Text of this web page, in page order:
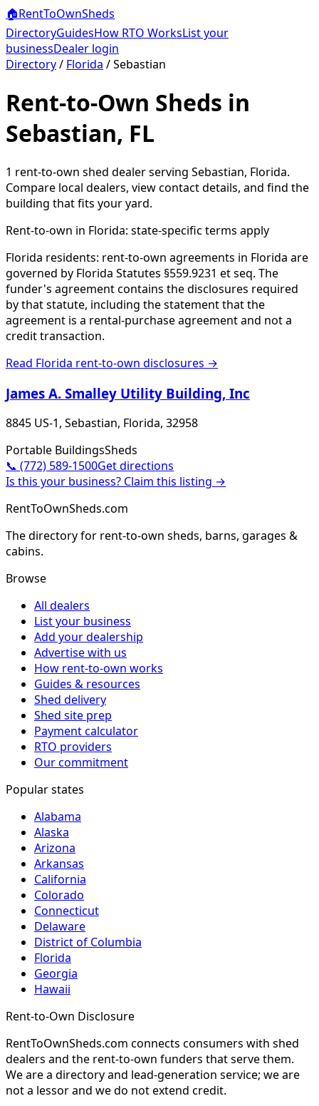
🏠RentToOwnSheds
DirectoryGuidesHow RTO WorksList your
businessDealer login
Directory/ Florida /Sebastian
Rent-to-Own Sheds in
Sebastian, FL
1 rent-to-own shed dealerserving Sebastian, Florida.
Compare local dealers, view contact details, and find the
building that fits your yard.
Rent-to-own in Florida: state-specific terms apply
Florida residents: rent-to-own agreements in Florida are
governed by Florida Statutes §559.9231 et seq. The
funder's agreement contains the disclosures required
by that statute, including the statement that the
agreement is a rental-purchase agreement and not a
credit transaction.
Read Florida rent-to-own disclosures →
James A. Smalley Utility Building, Inc
8845 US-1, Sebastian, Florida, 32958
Portable BuildingsSheds
📞 (772) 589-1500Get directions
Is this your business? Claim this listing →
RentToOwnSheds.com
The directory for rent-to-own sheds, barns, garages &
cabins.
Browse
All dealers
List your business
Add your dealership
Advertise with us
How rent-to-own works
Guides & resources
Shed delivery
Shed site prep
Payment calculator
RTO providers
Our commitment
Popular states
Alabama
Alaska
Arizona
Arkansas
California
Colorado
Connecticut
Delaware
District of Columbia
Florida
Georgia
Hawaii
Rent-to-Own Disclosure
RentToOwnSheds.com connects consumers with shed
dealers and the rent-to-own funders that serve them.
We are a directory and lead-generation service; we are
not a lessor and we do not extend credit.